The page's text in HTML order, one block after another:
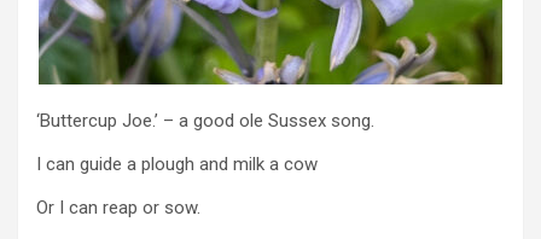
‘Buttercup Joe.’ – a good ole Sussex song.
I can guide a plough and milk a cow
Or I can reap or sow.